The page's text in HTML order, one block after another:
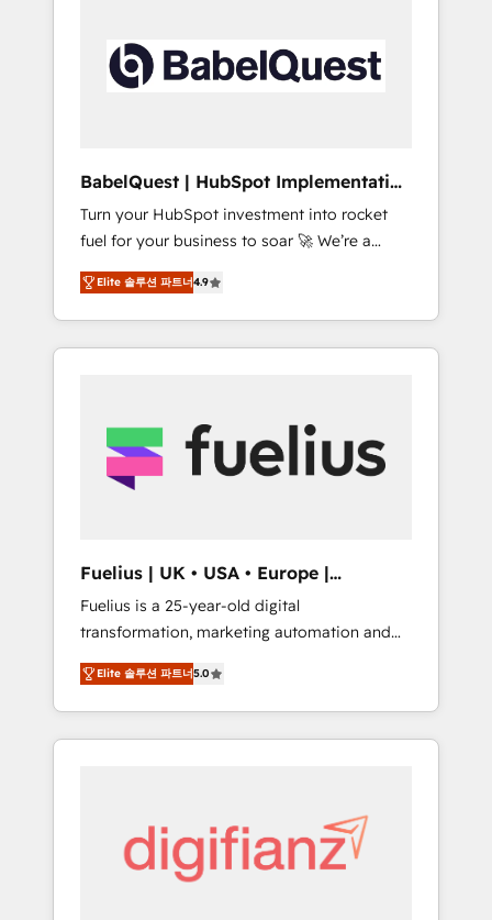
Built to convert, scale, and drive results.
governance for HubSpot-centred operations
A little about us: • Boutique 'Elite' team of 12 •
42001:2023 certified - the AI management
standard • GuardHub: our AI governance
framework, built on ISO 42001 Ready for the
next step? Click the 👈 '𝗖𝗼𝗻𝘁𝗮𝗰𝘁 𝗯𝘂𝘀𝗶𝗻𝗲𝘀𝘀'
button to get in touch (𝘸𝘦'𝘳𝘦 𝘴𝘶𝘱𝘦𝘳
𝘳𝘦𝘴𝘱𝘰𝘯𝘴𝘪𝘷𝘦)
BabelQuest | HubSpot Implementation
& Consultancy
Turn your HubSpot investment into rocket
fuel for your business to soar 🚀 We’re a
team of accredited HubSpot experts ready
to help you. We can implement the platform
into complex business environments,
optimise what you've got and make sure you
strategy for you and execute it on HubSpot.
We are on the G-Cloud 14 CCS (Crown
Commercial Service) framework, meaning
other ones listed in our profile. Our services:
- HubSpot implementation - HubSpot CMS
website build We can do lots of things. But
everything we do is there for you to: - Grow
revenue, and run your business more
efficiently - Build stronger relationships with
customers - Make better decisions with data
investment
Elite 솔루션 파트너4.9
Fuelius | UK • USA • Europe |
Established in 1998
Fuelius is a 25-year-old digital
transformation, marketing automation and
CRM consultancy. We enable mid-market and
enterprise clients to maximise their return
from digital and fuel their growth. We
modernise platforms, streamline operations
and supercharge revenue operations Key
services: • CRM Implementation • Systems
Integration • Digital Transformation / Web
Elite 솔루션 파트너5.0